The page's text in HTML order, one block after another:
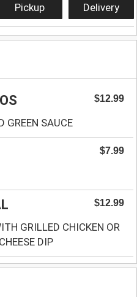
Pickup Delivery
$12.99
GREEN SAUCE
$7.99
$12.99
GRILLED CHICKEN OR
DIP